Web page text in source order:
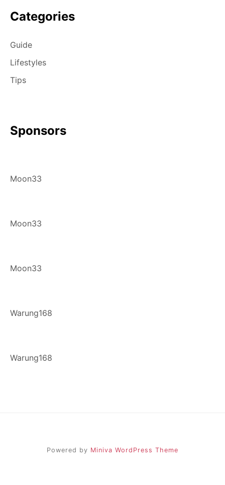
Categories
Guide
Lifestyles
Tips
Sponsors
Moon33
Moon33
Moon33
Warung168
Warung168
Powered by Miniva WordPress Theme